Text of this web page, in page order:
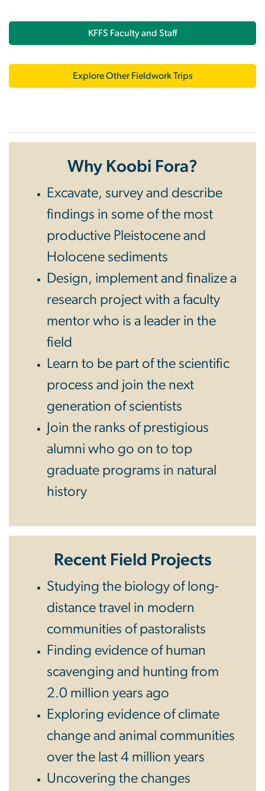
KFFS Faculty and Staff
Explore Other Fieldwork Trips
Why Koobi Fora?
Excavate, survey and describe
findings in some of the most
productive Pleistocene and
Holocene sediments
Design, implement and finalize a
research project with a faculty
mentor who is a leader in the
field
Learn to be part of the scientific
process and join the next
generation of scientists
Join the ranks of prestigious
alumni who go on to top
graduate programs in natural
history
Recent Field Projects
Studying the biology of long-
distance travel in modern
communities of pastoralists
Finding evidence of human
scavenging and hunting from
2.0 million years ago
Exploring evidence of climate
change and animal communities
over the last 4 million years
Uncovering the changes